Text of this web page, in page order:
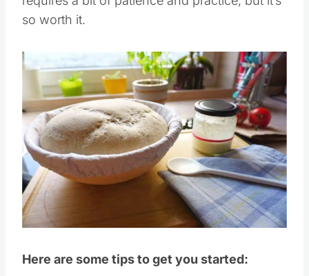
requires a bit of patience and practice, but it’s
Save
Pin this